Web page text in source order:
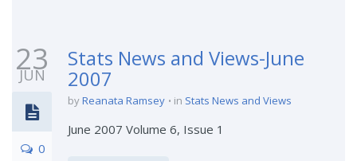
23
JUN
0
Stats News and Views-June
2007
byReanata Ramsey in Stats News and Views
June 2007 Volume 6, Issue 1